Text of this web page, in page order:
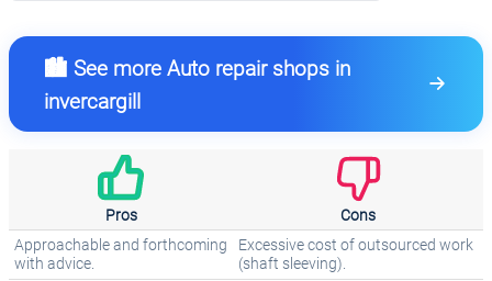
🏙️ See more Auto repair shops in
invercargill
Pros Cons
Approachable and forthcoming
with advice.
Excessive cost of outsourced work
(shaft sleeving).